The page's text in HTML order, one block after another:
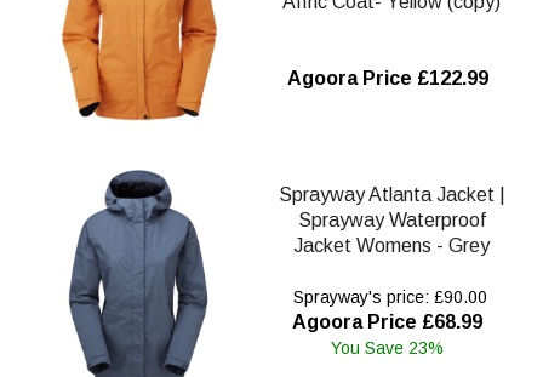
Agoora Price £122.99
Sprayway Atlanta Jacket |
Sprayway Waterproof
Jacket Womens - Grey
Sprayway's price: £90.00
Agoora Price £68.99
You Save 23%